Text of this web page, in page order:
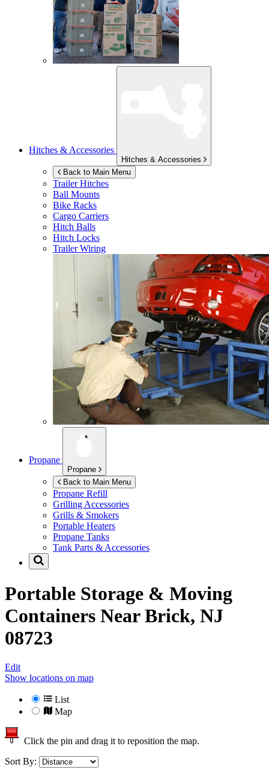
Hitches & Accessories
Hitches & Accessories
Back to Main Menu
Trailer Hitches
Ball Mounts
Bike Racks
Cargo Carriers
Hitch Balls
Hitch Locks
Trailer Wiring
Propane
Propane
Back to Main Menu
Propane Refill
Grilling Accessories
Grills & Smokers
Portable Heaters
Propane Tanks
Tank Parts & Accessories
Portable Storage & Moving
Containers NearBrick, NJ
08723
Edit
Show locations on map
List
Map
Click the pin and drag it to reposition the map.
Sort By: